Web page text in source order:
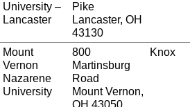
University –
Lancaster
Pike
Lancaster, OH
43130
Mount
Vernon
Nazarene
University
800
Martinsburg
Road
Mount Vernon,
OH 43050
Knox